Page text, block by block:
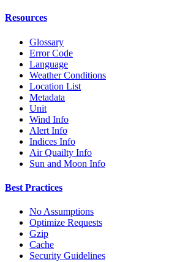
Resources
Glossary
Error Code
Language
Weather Conditions
Location List
Metadata
Unit
Wind Info
Alert Info
Indices Info
Air Quailty Info
Sun and Moon Info
Best Practices
No Assumptions
Optimize Requests
Gzip
Cache
Security Guidelines